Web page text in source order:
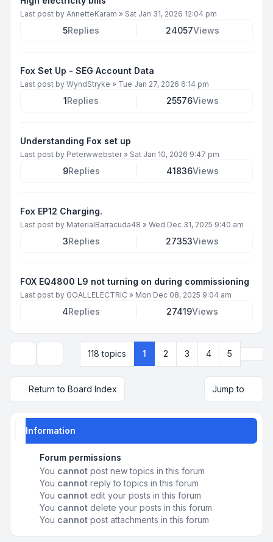
Last post by AnnetteKaram » Sat Jan 31, 2026 12:04 pm
5Replies 24057Views
Fox Set Up - SEG Account Data
Last post by WyndStryke » Tue Jan 27, 2026 6:14 pm
1Replies 25576Views
Understanding Fox set up
Last post by Peterwwebster» Sat Jan 10, 2026 9:47 pm
9Replies 41836Views
Fox EP12 Charging.
Last post by MaterialBarracuda48 » Wed Dec 31, 2025 9:40 am
3Replies 27353Views
FOX EQ4800 L9 not turning on during commissioning
Last post by GOALLELECTRIC » Mon Dec 08, 2025 9:04 am
4Replies 27419Views
Display and sorting options
118 topics 1 2 3 4 5
Return to Board Index Jump to
Information
Forum permissions
You cannot post new topics in this forum
You cannot reply to topics in this forum
You cannot edit your posts in this forum
You cannot delete your posts in this forum
You cannot post attachments in this forum